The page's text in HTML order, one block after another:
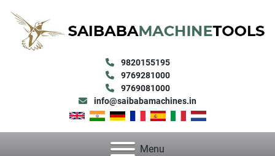
9820155195
9769281000
9769081000
info@saibabamachines.in
Menu